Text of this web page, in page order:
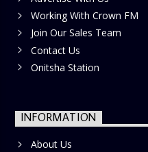
Working With Crown FM
Join Our Sales Team
Contact Us
Onitsha Station
INFORMATION
About Us